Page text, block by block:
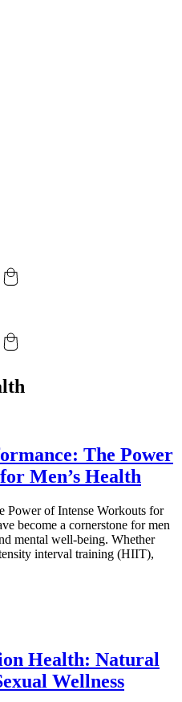
The Power
Men’s Health
Power of Intense Workouts for
become a cornerstone for men
mental well-being. Whether
interval training (HIIT),
Health: Natural
Wellness